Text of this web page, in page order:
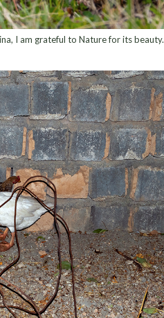
I am grateful to Nature for its beauty.